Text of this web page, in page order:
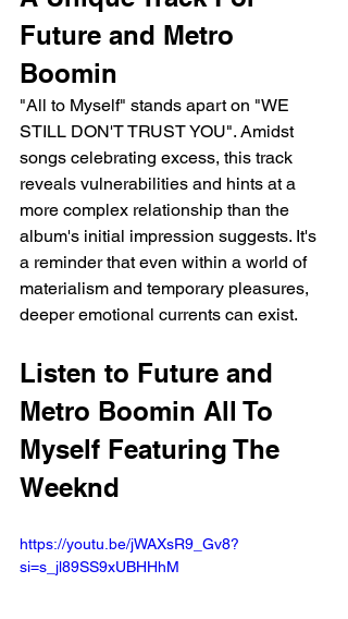
Future and Metro
Boomin
"All to Myself" stands apart on "WE
STILL DON'T TRUST YOU". Amidst
songs celebrating excess, this track
reveals vulnerabilities and hints at a
more complex relationship than the
album's initial impression suggests. It's
a reminder that even within a world of
materialism and temporary pleasures,
deeper emotional currents can exist.
Listen to Future and
Metro Boomin All To
Myself Featuring The
Weeknd
https://youtu.be/jWAXsR9_Gv8?
si=s_jl89SS9xUBHHhM